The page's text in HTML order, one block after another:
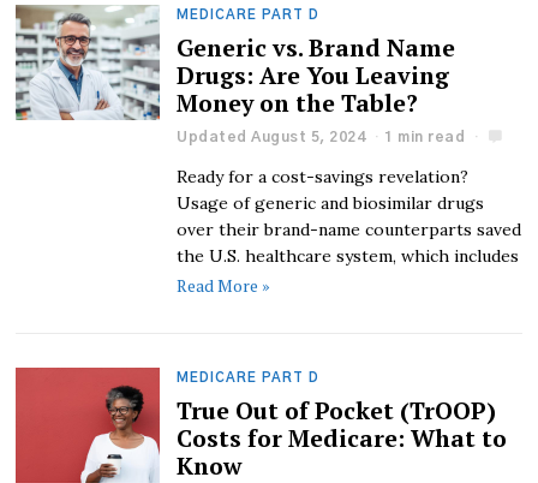
MEDICARE PART D
Generic vs. Brand Name
Drugs: Are You Leaving
Money on the Table?
Updated August 5, 2024 1 min read
Ready for a cost-savings revelation?
Usage of generic and biosimilar drugs
over their brand-name counterparts saved
the U.S. healthcare system, which includes
Read More »
MEDICARE PART D
True Out of Pocket (TrOOP)
Costs for Medicare: What to
Know